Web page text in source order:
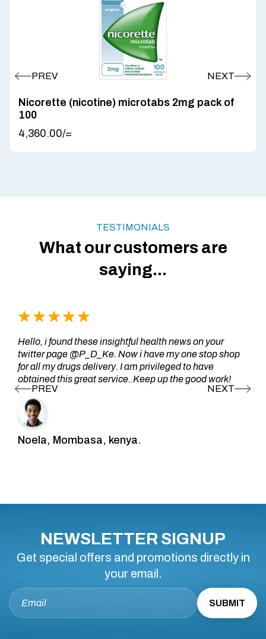
Nicorette (nicotine) microtabs 2mg pack of
100
4,360.00/=
TESTIMONIALS
What our customers are
saying...
Hello, i found these insightful health news on your
twitter page @P_D_Ke. Now i have my one stop shop
for all my drugs delivery. I am privileged to have
obtained this great service..Keep up the good work!
Noela, Mombasa, kenya.
NEWSLETTER SIGNUP
Get special offers and promotions directly in
your email.